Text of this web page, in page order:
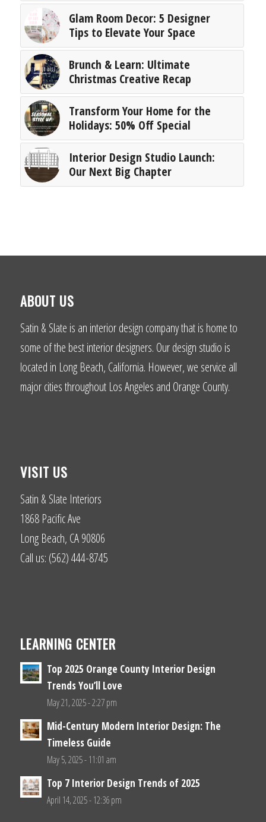
Glam Room Decor: 5 Designer
Tips to Elevate Your Space
Brunch & Learn: Ultimate
Christmas Creative Recap
Transform Your Home for the
Holidays: 50% Off Special
Interior Design Studio Launch:
Our Next Big Chapter
ABOUT US
Satin & Slate is an interior design company that is home to
some of the best interior designers. Our design studio is
located in Long Beach, California. However, we service all
major cities throughout Los Angeles and Orange County.
VISIT US
Satin & Slate Interiors
1868 Pacific Ave
Long Beach, CA 90806
Call us: (562) 444-8745
LEARNING CENTER
Top 2025 Orange County Interior Design
Trends You’ll Love
May 21, 2025 - 2:27 pm
Mid-Century Modern Interior Design: The
Timeless Guide
May 5, 2025 - 11:01 am
Top 7 Interior Design Trends of 2025
April 14, 2025 - 12:36 pm